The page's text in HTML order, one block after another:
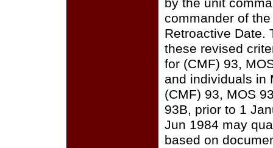
by the unit
commander of
Retroactive Date.
these revised
for (CMF) 93,
and individuals in
(CMF) 93, MOS
93B, prior to 1
Jun 1984 may
based on